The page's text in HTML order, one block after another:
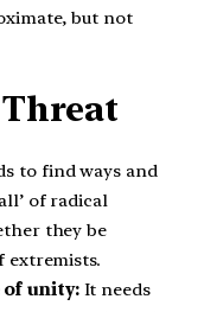
but not
to find ways and
of radical
they be
extremists.
of unity:It needs